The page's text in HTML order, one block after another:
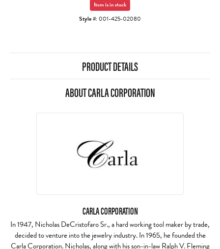
Item is in stock
Style #: 001-425-02080
PRODUCT DETAILS
ABOUT CARLA CORPORATION
CARLA CORPORATION
In 1947, Nicholas DeCristofaro Sr., a hard working tool maker by trade,
decided to venture into the jewelry industry. In 1965, he founded the
Carla Corporation. Nicholas, along with his son-in-law Ralph V. Fleming